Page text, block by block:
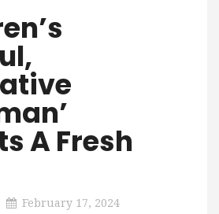
A Fresh
February 17, 2024